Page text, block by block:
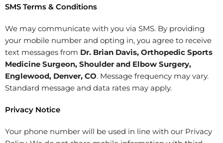
SMS Terms & Conditions
We may communicate with you via SMS. By providing
your mobile number and opting in, you agree to receive
text messages from Dr. Brian Davis, Orthopedic Sports
Medicine Surgeon, Shoulder and Elbow Surgery,
Englewood, Denver, CO. Message frequency may vary.
Standard message and data rates may apply.
Privacy Notice
Your phone number will be used in line with our Privacy